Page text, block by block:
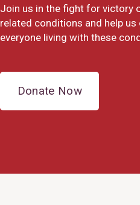
Join us in the fight for victory
related conditions and help
everyone living with these
Donate Now